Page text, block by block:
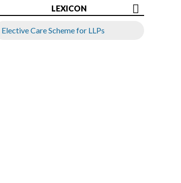
LEXICON
Elective Care Scheme for LLPs